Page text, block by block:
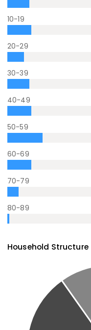
10-19
20-29
30-39
40-49
50-59
60-69
70-79
80-89
Household Structure